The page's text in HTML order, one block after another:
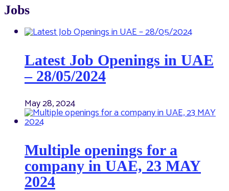
Jobs
Latest Job Openings in UAE
– 28/05/2024
May 28, 2024
Multiple openings for a
company in UAE, 23 MAY
2024